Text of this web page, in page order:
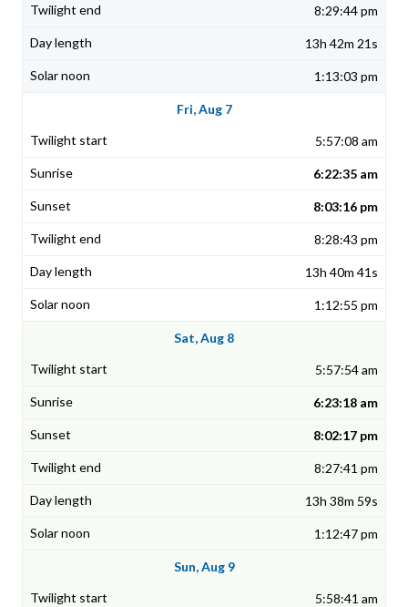
8:29:44 pm
13h 42m 21s
1:13:03 pm
Fri, Aug 7
5:57:08 am
6:22:35 am
8:03:16 pm
8:28:43 pm
13h 40m 41s
1:12:55 pm
Sat, Aug 8
5:57:54 am
6:23:18 am
8:02:17 pm
8:27:41 pm
13h 38m 59s
1:12:47 pm
Sun, Aug 9
5:58:41 am